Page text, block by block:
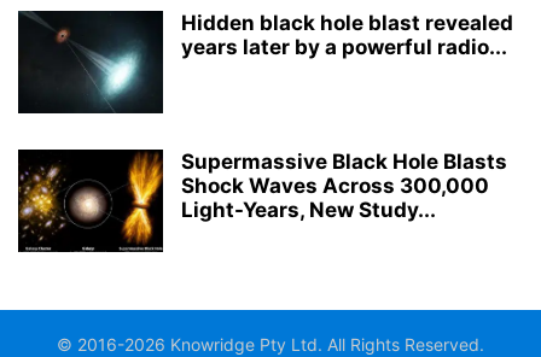
Hidden black hole blast revealed
years later by a powerful radio...
Supermassive Black Hole Blasts
Shock Waves Across 300,000
Light-Years, New Study...
© 2016-2026 Knowridge Pty Ltd. All Rights Reserved.